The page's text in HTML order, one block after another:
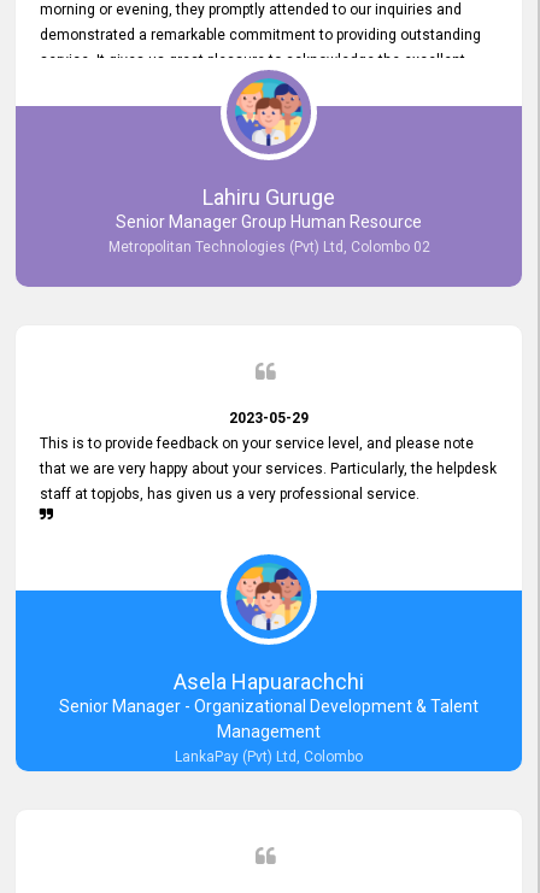
morning or evening, they promptly attended to our inquiries and
demonstrated a remarkable commitment to providing outstanding
service. It gives us great pleasure to acknowledge the excellent
service we have experienced from your company. The level of
professionalism displayed by topjobs has been exemplary. We
genuinely appreciate the promptness and efficiency with which you
handled our inquiries. Their swift responses have ensured a smooth
and seamless experience for us, enabling us to expedite our
recruitment process without delays. This level of commitment and
responsiveness reflects positively on your company's values and
commitment to excellence.
Lahiru Guruge
Senior Manager Group Human Resource
Metropolitan Technologies (Pvt) Ltd, Colombo 02
2023-05-29
This is to provide feedback on your service level, and please note
that we are very happy about your services. Particularly, the helpdesk
staff at topjobs, has given us a very professional service.
Asela Hapuarachchi
Senior Manager - Organizational Development & Talent
Management
LankaPay (Pvt) Ltd, Colombo